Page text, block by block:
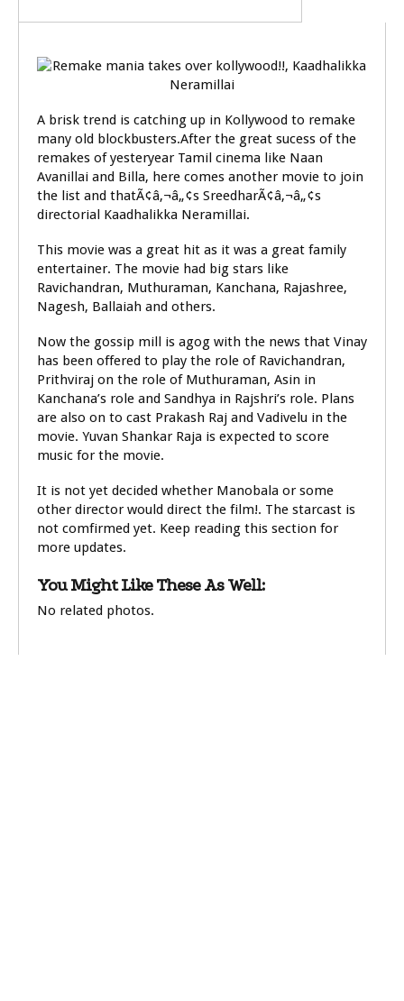
A brisk trend is catching up in Kollywood to remake
many old blockbusters.After the great sucess of the
remakes of yesteryear Tamil cinema like Naan
Avanillai and Billa, here comes another movie to join
the list and thatÃ¢â‚¬â„¢s SreedharÃ¢â‚¬â„¢s
directorial Kaadhalikka Neramillai.
This movie was a great hit as it was a great family
entertainer. The movie had big stars like
Ravichandran, Muthuraman, Kanchana, Rajashree,
Nagesh, Ballaiah and others.
Now the gossip mill is agog with the news that Vinay
has been offered to play the role of Ravichandran,
Prithviraj on the role of Muthuraman, Asin in
Kanchana’s role and Sandhya in Rajshri’s role. Plans
are also on to cast Prakash Raj and Vadivelu in the
movie. Yuvan Shankar Raja is expected to score
music for the movie.
It is not yet decided whether Manobala or some
other director would direct the film!. The starcast is
not comfirmed yet. Keep reading this section for
more updates.
You Might Like These As Well:
No related photos.